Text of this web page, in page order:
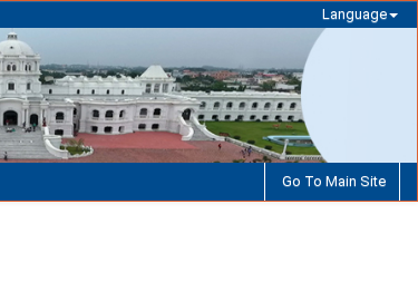
Language
Go To Main Site